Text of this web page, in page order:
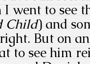
went to see
Child) and
But on
to see him